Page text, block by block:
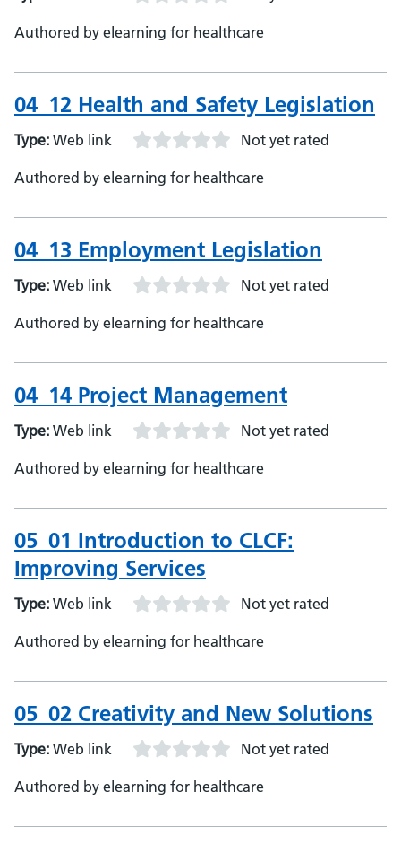
Authored by elearning for healthcare
04_12 Health and Safety Legislation
Type: Web link Not yet rated
Authored by elearning for healthcare
04_13 Employment Legislation
Type: Web link Not yet rated
Authored by elearning for healthcare
04_14 Project Management
Type: Web link Not yet rated
Authored by elearning for healthcare
05_01 Introduction to CLCF:
Improving Services
Type: Web link Not yet rated
Authored by elearning for healthcare
05_02 Creativity and New Solutions
Type: Web link Not yet rated
Authored by elearning for healthcare